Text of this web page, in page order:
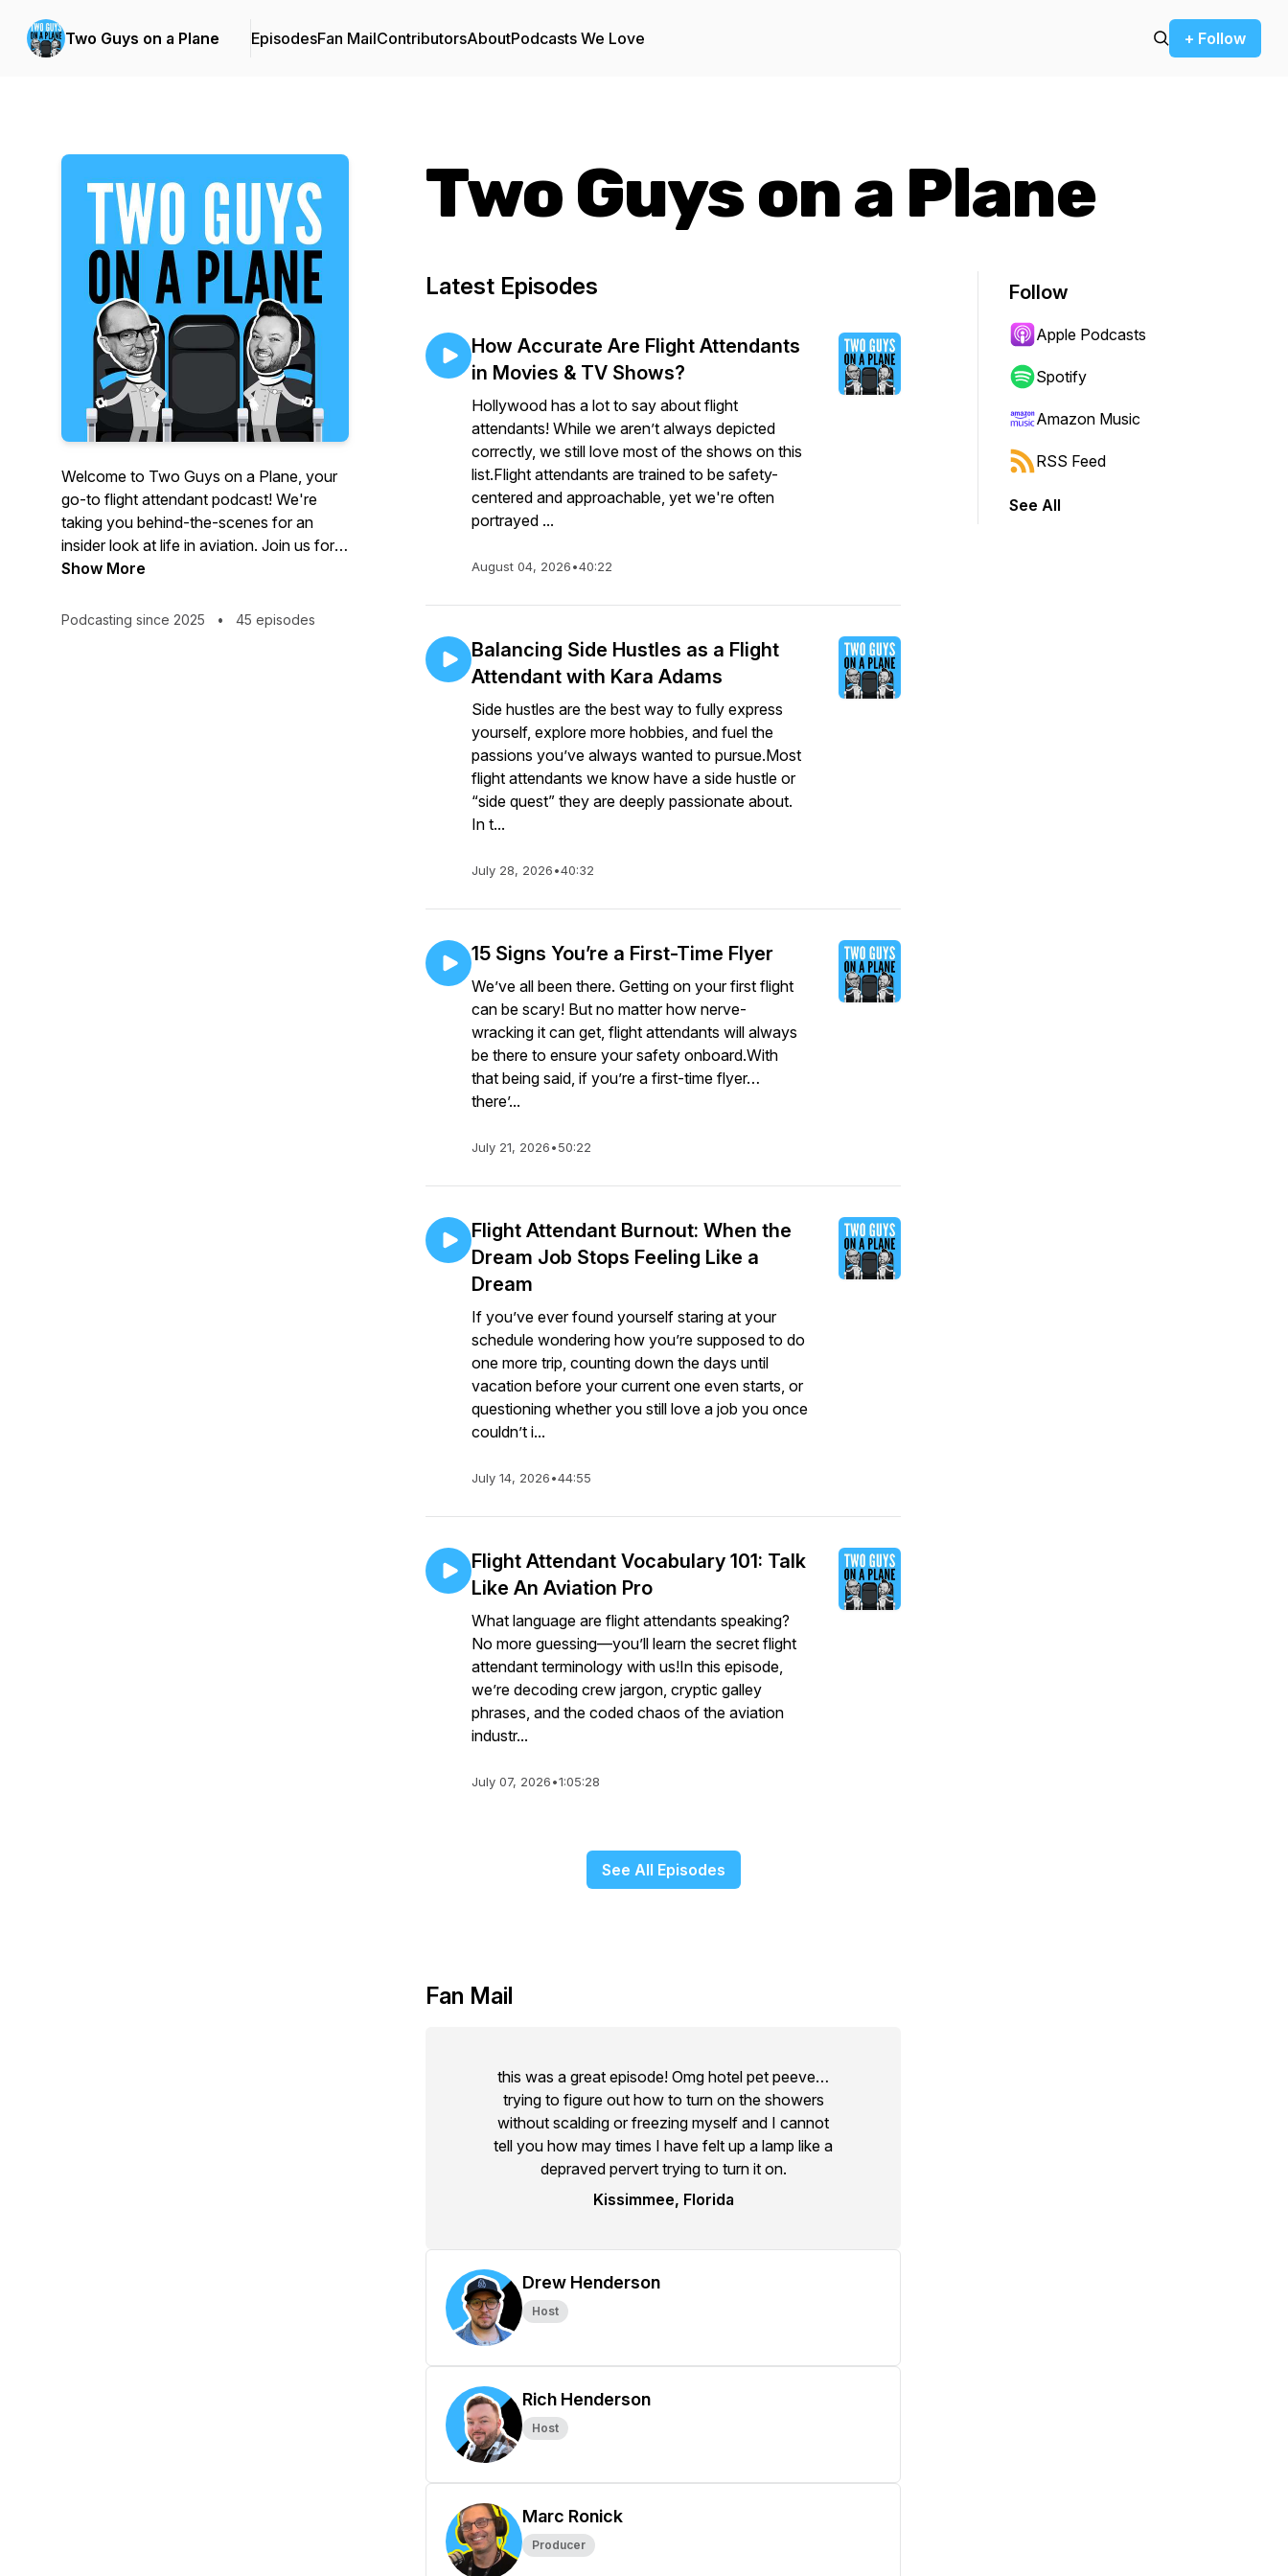
Two Guys on a Plane EpisodesFan MailContributorsAboutPodcasts We Love + Follow
Welcome to Two Guys on a Plane, your
go-to flight attendant podcast! We're
taking you behind-the-scenes for an
insider look at life in aviation. Join us for
hilarious inflight moments, passenger
destinations, flight attendant travel tips,
Show More
Podcasting since 2025 • 45 episodes
Two Guys on a Plane
Latest Episodes
How Accurate Are Flight Attendants
in Movies & TV Shows?
Hollywood has a lot to say about flight
attendants! While we aren’t always depicted
correctly, we still love most of the shows on this
list.Flight attendants are trained to be safety-
centered and approachable, yet we're often
portrayed ...
August 04, 2026•40:22
Balancing Side Hustles as a Flight
Attendant with Kara Adams
Side hustles are the best way to fully express
yourself, explore more hobbies, and fuel the
passions you’ve always wanted to pursue.Most
flight attendants we know have a side hustle or
“side quest” they are deeply passionate about.
In t...
July 28, 2026•40:32
15 Signs You’re a First-Time Flyer
We’ve all been there. Getting on your first flight
can be scary! But no matter how nerve-
wracking it can get, flight attendants will always
be there to ensure your safety onboard.With
that being said, if you’re a first-time flyer…
there’...
July 21, 2026•50:22
Flight Attendant Burnout: When the
Dream Job Stops Feeling Like a
Dream
If you’ve ever found yourself staring at your
schedule wondering how you’re supposed to do
one more trip, counting down the days until
vacation before your current one even starts, or
questioning whether you still love a job you once
couldn’t i...
July 14, 2026•44:55
Flight Attendant Vocabulary 101: Talk
Like An Aviation Pro
What language are flight attendants speaking?
No more guessing—you’ll learn the secret flight
attendant terminology with us!In this episode,
we’re decoding crew jargon, cryptic galley
phrases, and the coded chaos of the aviation
industr...
July 07, 2026•1:05:28
See All Episodes
Fan Mail
this was a great episode! Omg hotel pet peeve…
trying to figure out how to turn on the showers
without scalding or freezing myself and I cannot
tell you how may times I have felt up a lamp like a
depraved pervert trying to turn it on.
Kissimmee, Florida
Drew Henderson
Host
Rich Henderson
Host
Marc Ronick
Producer
Follow
Apple Podcasts
Spotify
Amazon Music
RSS Feed
See All